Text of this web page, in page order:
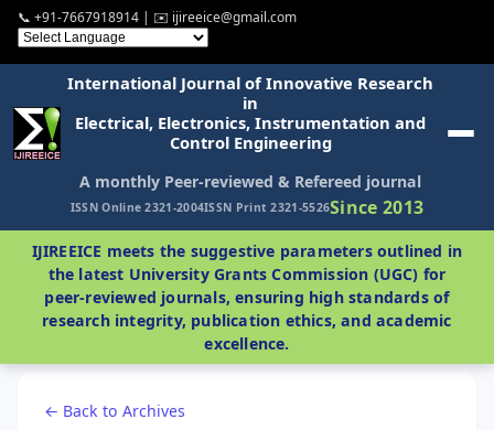
📞 +91-7667918914 | ✉️ ijireeice@gmail.com
International Journal of Innovative Research
in
Electrical, Electronics, Instrumentation and
Control Engineering
A monthly Peer-reviewed & Refereed journal
ISSN Online 2321-2004ISSN Print 2321-5526Since 2013
IJIREEICE meets the suggestive parameters outlined in
the latest University Grants Commission (UGC) for
peer-reviewed journals, ensuring high standards of
research integrity, publication ethics, and academic
excellence.
← Back to Archives